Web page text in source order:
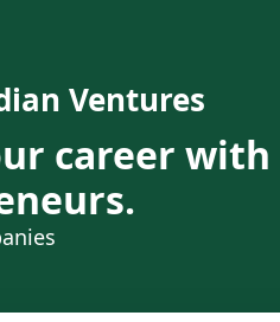
Ventures
career